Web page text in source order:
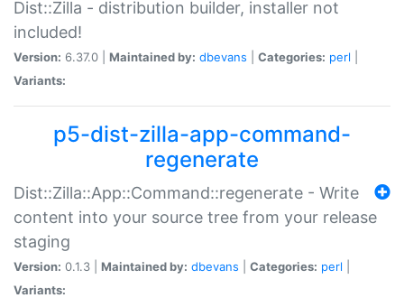
Dist::Zilla - distribution builder, installer not
included!
Version: 6.37.0 | Maintained by: dbevans Categories: perl
Variants:
p5-dist-zilla-app-command-
regenerate
Dist::Zilla::App::Command::regenerate - Write
content into your source tree from your release
staging
Version: 0.1.3 | Maintained by: dbevans Categories: perl
Variants: